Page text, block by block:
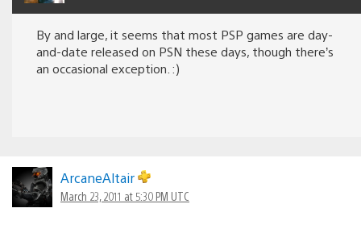
By and large, it seems that most PSP games are day-
and-date released on PSN these days, though there’s
an occasional exception. :)
ArcaneAltair
March 23, 2011 at 5:30 PM UTC